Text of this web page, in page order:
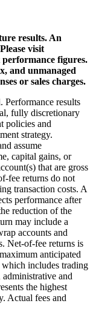
results. An
visit
figures.
and unmanaged
or sales charges.
Performance results
fully discretionary
policies and
strategy.
assume
capital gains, or
that are gross
fee returns do not
transaction costs. A
performance after
reduction of the
may include a
accounts and
Net-of-fee returns is
anticipated
includes trading
administrative and
the highest
Actual fees and